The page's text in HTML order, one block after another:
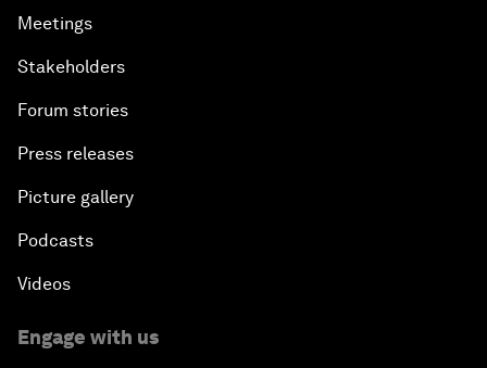
Meetings
Stakeholders
Forum stories
Press releases
Picture gallery
Podcasts
Videos
Engage with us